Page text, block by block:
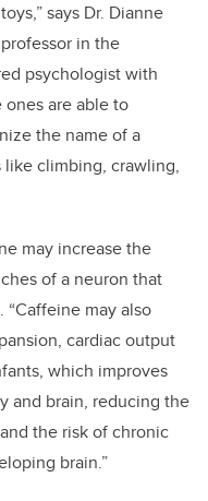
says Dr. Dianne
in the
psychologist with
ones are able to
the name of a
climbing, crawling,
may increase the
of a neuron that
may also
cardiac output
which improves
and brain, reducing the
the risk of chronic
brain.”